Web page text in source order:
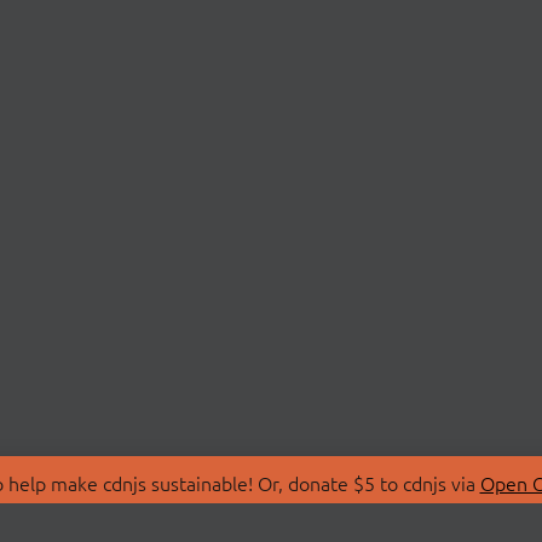
make cdnjs sustainable! Or, donate $5 to cdnjs via Open